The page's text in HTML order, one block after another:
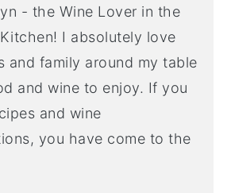
- the Wine Lover in the
I absolutely love
and family around my table
and wine to enjoy. If you
and wine
you have come to the